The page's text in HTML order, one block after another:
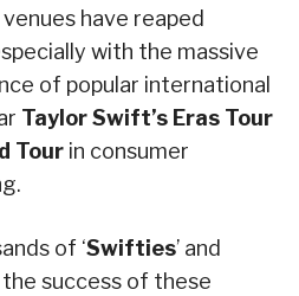
have reaped
with the massive
of popular international
Taylor Swift’s Eras Tour
Tour in consumer
of ‘Swifties’ and
success of these